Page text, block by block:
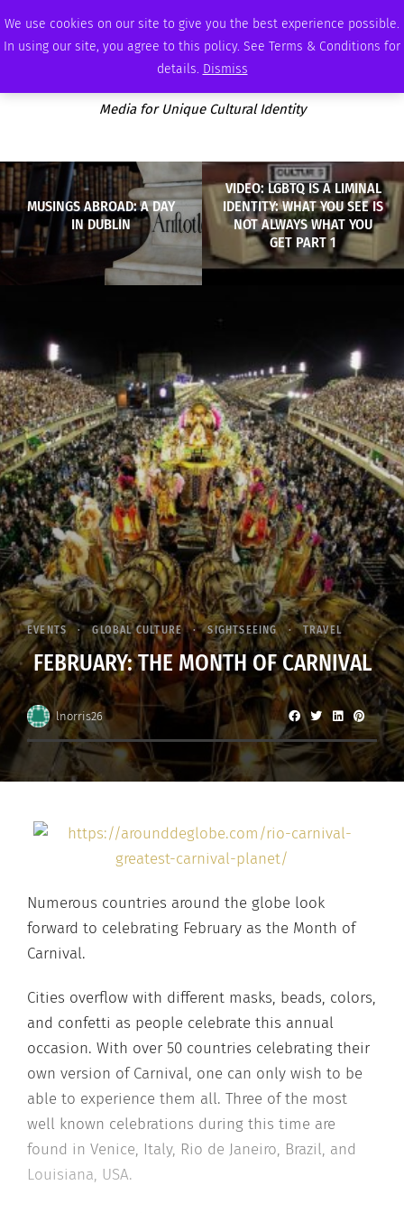
We use cookies on our site to give you the best experience possible.
In using our site, you agree to this policy. See Terms & Conditions for
details. Dismiss
THURSDAY, AUGUST 6 2026 AMBASSADOR PODCAST ADVERTISE
Media for Unique Cultural Identity
MUSINGS ABROAD: A DAY
IN DUBLIN
VIDEO: LGBTQ IS A LIMINAL
IDENTITY: WHAT YOU SEE IS
NOT ALWAYS WHAT YOU
GET PART 1
EVENTS GLOBAL CULTURE SIGHTSEEING TRAVEL
FEBRUARY: THE MONTH OF CARNIVAL
lnorris26
Numerous countries around the globe look
forward to celebrating February as the Month of
Carnival.
Cities overflow with different masks, beads, colors,
and confetti as people celebrate this annual
occasion. With over 50 countries celebrating their
own version of Carnival, one can only wish to be
able to experience them all. Three of the most
well known celebrations during this time are
found in Venice, Italy, Rio de Janeiro, Brazil, and
Louisiana, USA.